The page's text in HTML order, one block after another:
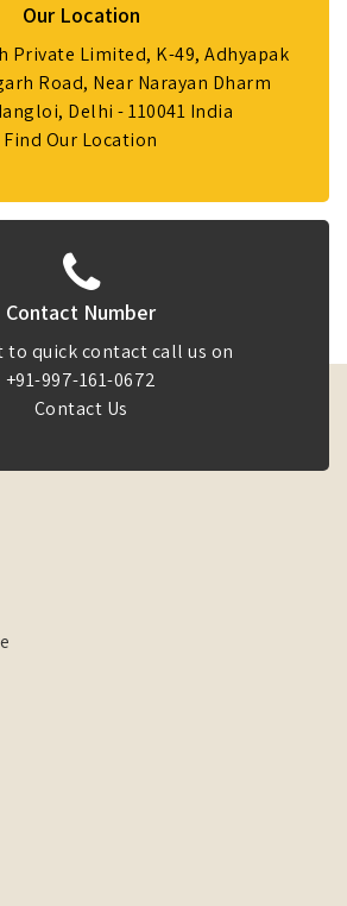
Our Location
Private Limited, K-49, Adhyapak
Road, Near Narayan Dharm
Delhi - 110041 India
Find Our Location
Contact Number
to quick contact call us on
+91-997-161-0672
Contact Us